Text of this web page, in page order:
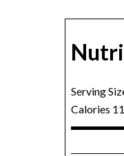
Serving
Calories